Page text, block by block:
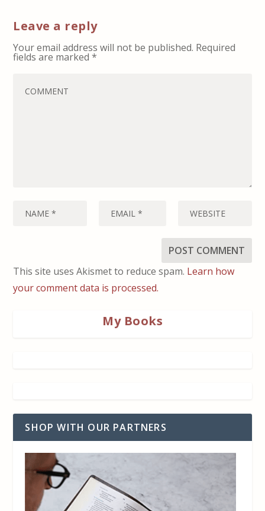
Leave a reply
Your email address will not be published. Required
fields are marked*
This site uses Akismet to reduce spam. Learn how
your comment data is processed.
My Books
SHOP WITH OUR PARTNERS